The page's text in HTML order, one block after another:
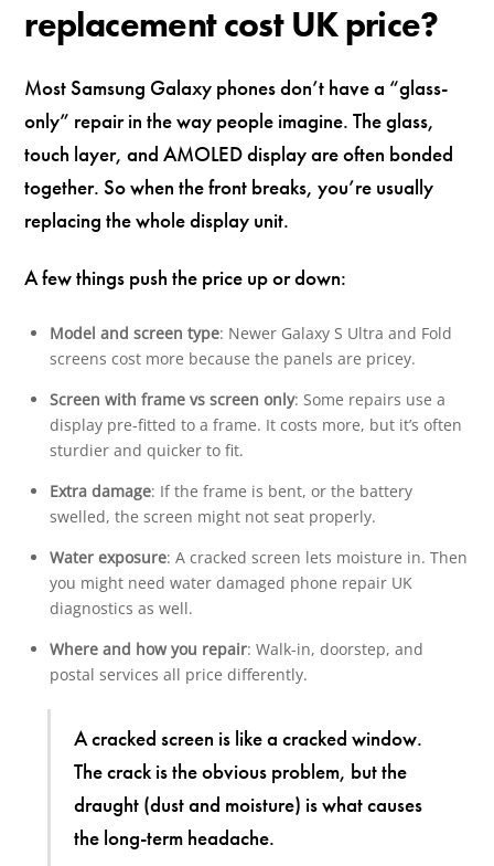
replacement cost UK price?
Most Samsung Galaxy phones don’t have a “glass-
only” repair in the way people imagine. The glass,
touch layer, and AMOLED display are often bonded
together. So when the front breaks, you’re usually
replacing the whole display unit.
A few things push the price up or down:
Model and screen type: Newer Galaxy S Ultra and Fold
screens cost more because the panels are pricey.
Screen with frame vs screen only: Some repairs use a
display pre-fitted to a frame. It costs more, but it’s often
sturdier and quicker to fit.
Extra damage: If the frame is bent, or the battery
swelled, the screen might not seat properly.
Water exposure: A cracked screen lets moisture in. Then
you might need water damaged phone repair UK
diagnostics as well.
Where and how you repair: Walk-in, doorstep, and
postal services all price differently.
A cracked screen is like a cracked window.
The crack is the obvious problem, but the
draught (dust and moisture) is what causes
the long-term headache.